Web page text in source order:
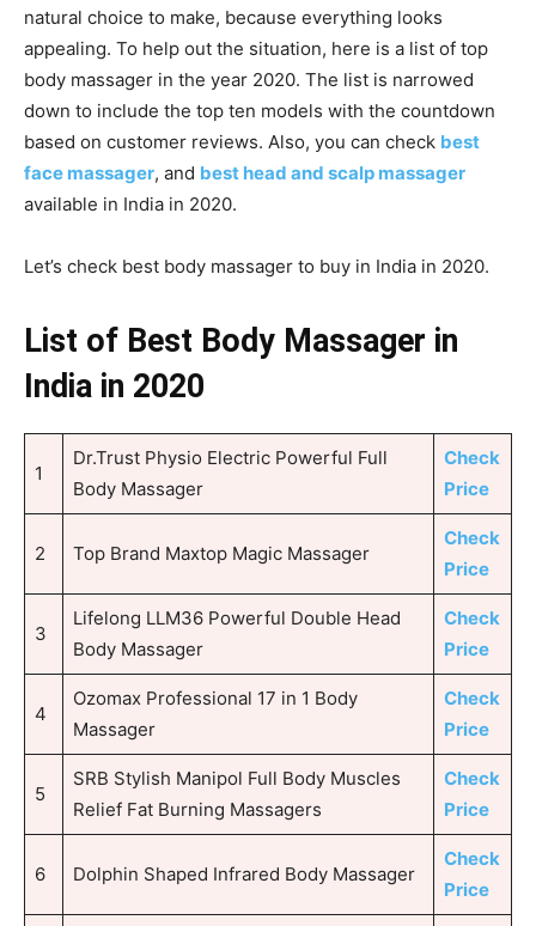
natural choice to make, because everything looks
appealing. To help out the situation, here is a list of top
body massager in the year 2020. The list is narrowed
down to include the top ten models with the countdown
based on customer reviews. Also, you can check best
face massager, and best head and scalp massager
available in India in 2020.
Let’s check best body massager to buy in India in 2020.
List of Best Body Massager in
India in 2020
1
Dr.Trust Physio Electric Powerful Full
Body Massager
Check
Price
2 Top Brand Maxtop Magic Massager
Check
Price
3
Lifelong LLM36 Powerful Double Head
Body Massager
Check
Price
4
Ozomax Professional 17 in 1 Body
Massager
Check
Price
5
SRB Stylish Manipol Full Body Muscles
Relief Fat Burning Massagers
Check
Price
6 Dolphin Shaped Infrared Body Massager
Check
Price